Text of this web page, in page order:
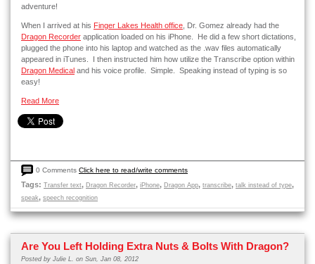
adventure!
When I arrived at his Finger Lakes Health office , Dr. Gomez already had the
Dragon Recorder application loaded on his iPhone. He did a few short dictations,
plugged the phone into his laptop and watched as the .wav files automatically
appeared in iTunes. I then instructed him how utilize the Transcribe option within
Dragon Medical and his voice profile. Simple. Speaking instead of typing is so
easy!
Read More
0 Comments Click here to read/write comments
Tags: Transfer text, Dragon Recorder, iPhone, Dragon App, transcribe, talk instead of type,
speak, speech recognition
Are You Left Holding Extra Nuts & Bolts With Dragon?
Posted by Julie L. on Sun, Jan 08, 2012